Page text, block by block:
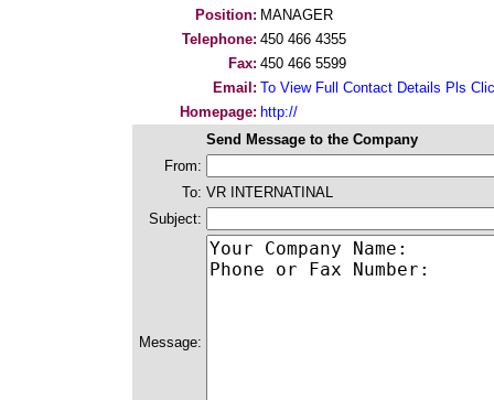
Position: MANAGER
Telephone: 450 466 4355
Fax: 450 466 5599
Email: To View Full Contact Details Pls
Homepage: http://
Send Message to the Company
From:
To: VR INTERNATINAL
Subject:
Message: